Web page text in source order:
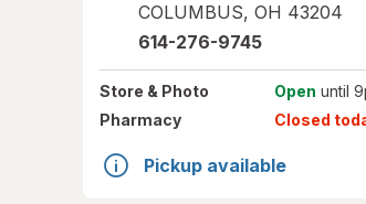
COLUMBUS, OH 43204
614-276-9745
Store & Photo Open until
Pharmacy
Closed
Pickup available